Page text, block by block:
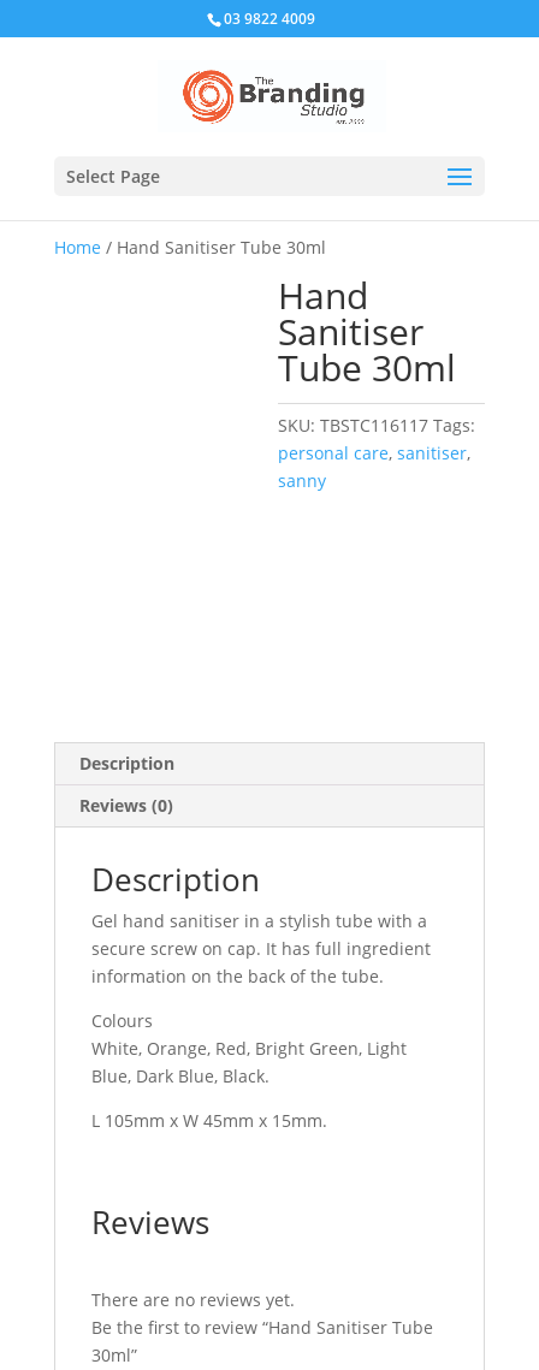
03 9822 4009
Select Page
Home / Hand Sanitiser Tube 30ml
Hand
Sanitiser
Tube 30ml
SKU:TBSTC116117 Tags:
personal care,sanitiser,
sanny
Description
Reviews (0)
Description
Gel hand sanitiser in a stylish tube with a
secure screw on cap. It has full ingredient
information on the back of the tube.
Colours
White, Orange, Red, Bright Green, Light
Blue, Dark Blue, Black.
L 105mm x W 45mm x 15mm.
Reviews
There are no reviews yet.
Be the first to review “Hand Sanitiser Tube
30ml”